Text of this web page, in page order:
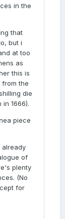
in the
that
but i
at too
as
this is
from the
die
1666).
piece
already
of
plenty
(No
for